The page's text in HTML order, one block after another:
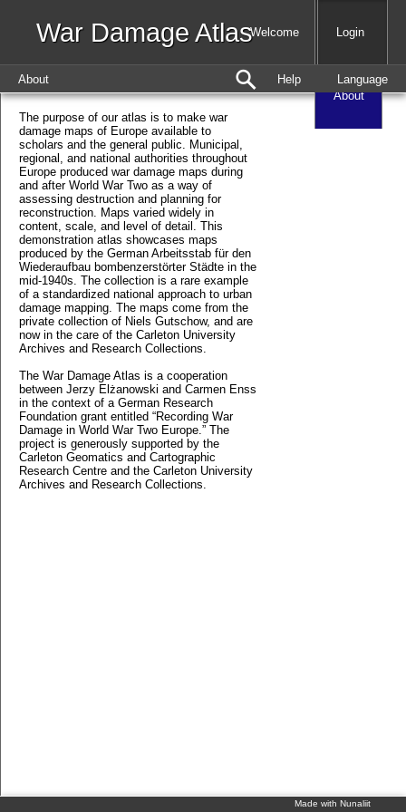
War Damage Atlas Map
About
Welcome Login
Language
Help
About
The purpose of our atlas is to make war
damage maps of Europe available to
scholars and the general public. Municipal,
regional, and national authorities throughout
Europe produced war damage maps during
and after World War Two as a way of
assessing destruction and planning for
reconstruction. Maps varied widely in
content, scale, and level of detail. This
demonstration atlas showcases maps
produced by the German Arbeitsstab für den
Wiederaufbau bombenzerstörter Städte in the
mid-1940s. The collection is a rare example
of a standardized national approach to urban
damage mapping. The maps come from the
private collection of Niels Gutschow, and are
now in the care of the Carleton University
Archives and Research Collections.
The War Damage Atlas is a cooperation
between Jerzy Elżanowski and Carmen Enss
in the context of a German Research
Foundation grant entitled “Recording War
Damage in World War Two Europe.” The
project is generously supported by the
Carleton Geomatics and Cartographic
Research Centre and the Carleton University
Archives and Research Collections.
Made with Nunaliit